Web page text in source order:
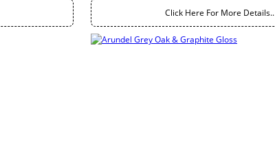
Click Here For More Details..